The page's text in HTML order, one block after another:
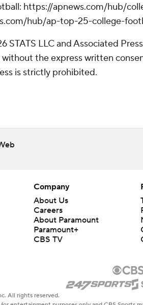
https://apnews.com/hub/
hub/ap-top-25-college-
STATS LLC and Associated
the express written
is strictly prohibited.
Company
About Us
Careers
About Paramount
Paramount+
CBS TV
All rights reserved.